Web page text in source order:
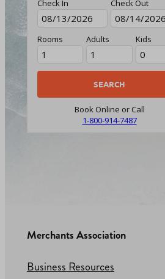
Check In Check Out
Rooms Adults Kids
Book Online or Call
1-800-914-7487
Merchants Association
Business Resources